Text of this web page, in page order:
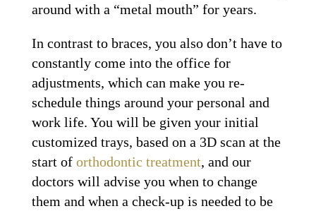
around with a “metal mouth” for years.
In contrast to braces, you also don’t have to
constantly come into the office for
adjustments, which can make you re-
schedule things around your personal and
work life. You will be given your initial
customized trays, based on a 3D scan at the
start of orthodontic treatment, and our
doctors will advise you when to change
them and when a check-up is needed to be